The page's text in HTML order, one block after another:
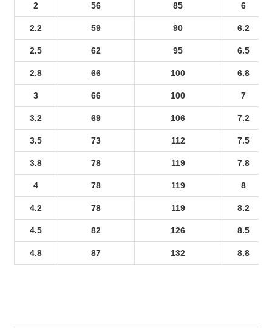
2 56 85 6
2.2 59 90 6.2
2.5 62 95 6.5
2.8 66 100 6.8
3 66 100 7
3.2 69 106 7.2
3.5 73 112 7.5
3.8 78 119 7.8
4 78 119 8
4.2 78 119 8.2
4.5 82 126 8.5
4.8 87 132 8.8